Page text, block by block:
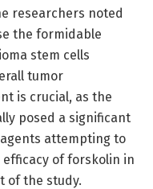
researchers noted
the formidable
stem cells
tumor
is crucial, as the
posed a significant
attempting to
of forskolin in
of the study.